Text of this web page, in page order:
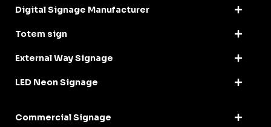
Digital Signage Manufacturer
Totem sign
External Way Signage
LED Neon Signage
Commercial Signage